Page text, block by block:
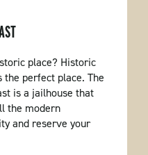
place? Historic
the perfect place. The
is a jailhouse that
the modern
and reserve your